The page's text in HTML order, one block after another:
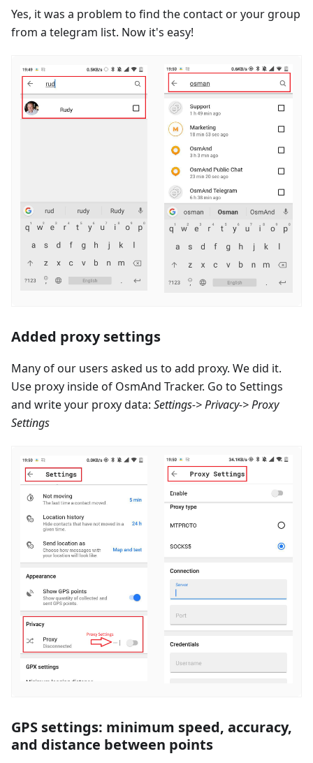
Yes, it was a problem to find the contact or your group
from a telegram list. Now it's easy!
Added proxy settings
Many of our users asked us to add proxy. We did it.
Use proxy inside of OsmAnd Tracker. Go to Settings
and write your proxy data: Settings-> Privacy-> Proxy
Settings
GPS settings: minimum speed, accuracy,
and distance between points